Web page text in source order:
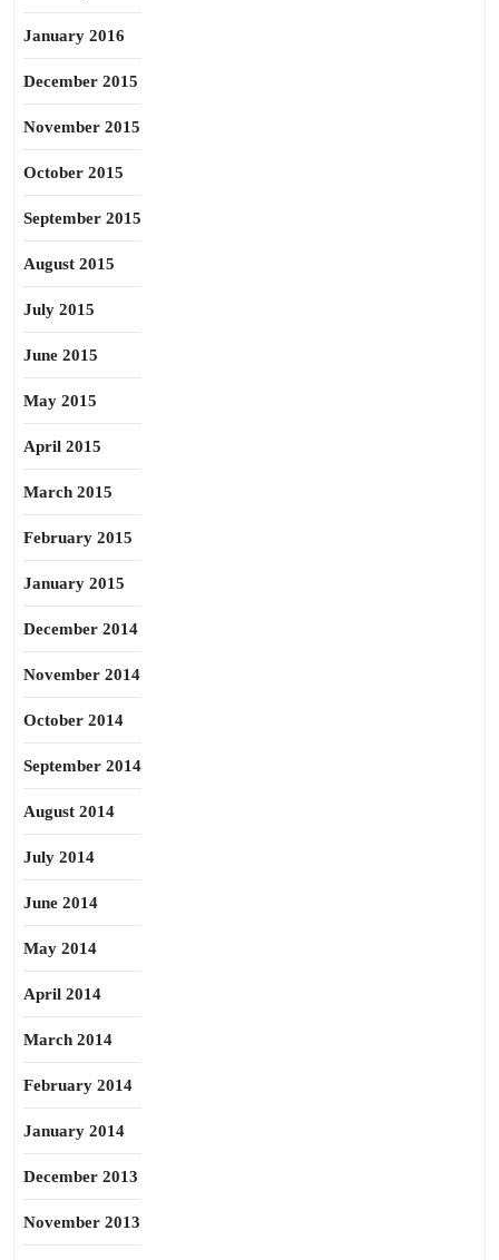
January 2016
December 2015
November 2015
October 2015
September 2015
August 2015
July 2015
June 2015
May 2015
April 2015
March 2015
February 2015
January 2015
December 2014
November 2014
October 2014
September 2014
August 2014
July 2014
June 2014
May 2014
April 2014
March 2014
February 2014
January 2014
December 2013
November 2013